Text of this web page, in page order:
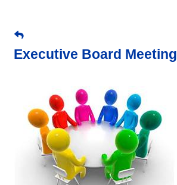
Executive Board Meeting